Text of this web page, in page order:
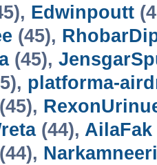
Edwinpoutt
(45),
(45),
platforma-
(45),
(44), AilaFak
(44),